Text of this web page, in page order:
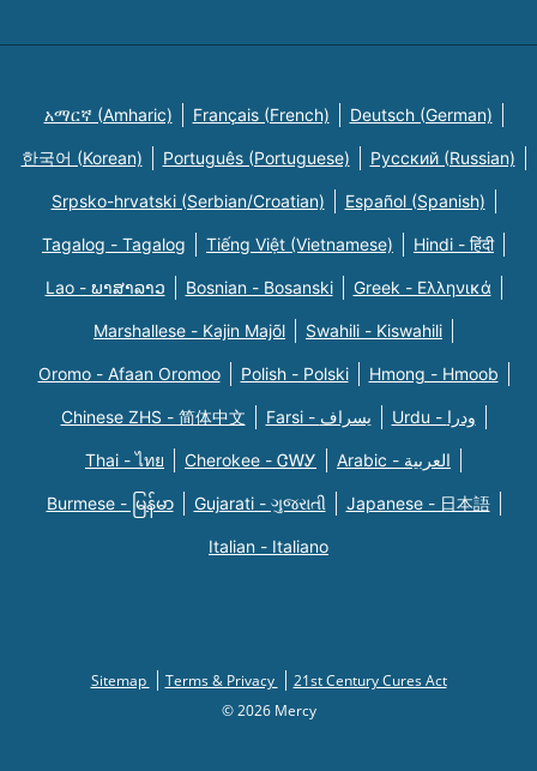
አማርኛ (Amharic) Français (French) Deutsch (German)
한국어 (Korean) Português (Portuguese) Русский (Russian)
Srpsko-hrvatski (Serbian/Croatian) Español (Spanish)
Tagalog - Tagalog Tiếng Việt (Vietnamese) Hindi - हिंदी
Lao - ພາສາລາວ Bosnian - Bosanski Greek - Eλληνικά
Marshallese - Kajin Majõl Swahili - Kiswahili
Oromo - Afaan Oromoo Polish - Polski Hmong - Hmoob
Chinese ZHS - 简体中文 Farsi - یسراف Urdu - ودرا
Thai - ไทย Cherokee - ᏣᎳᎩ Arabic - العربية
Burmese - မြန်မာ Gujarati - ગુજરાતી Japanese - 日本語
Italian - Italiano
Sitemap Terms & Privacy
21st Century Cures Act
© 2026 Mercy